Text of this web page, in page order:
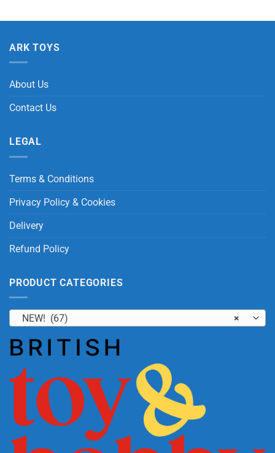
ARK TOYS
About Us
Contact Us
LEGAL
Terms & Conditions
Privacy Policy & Cookies
Delivery
Refund Policy
PRODUCT CATEGORIES
×
NEW! (67)